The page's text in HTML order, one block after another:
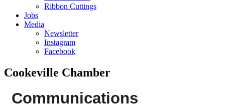
Ribbon Cuttings
Jobs
Media
Newsletter
Instagram
Facebook
Cookeville Chamber
Communications